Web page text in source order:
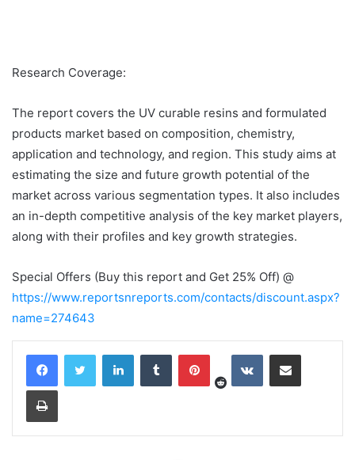
Research Coverage:
The report covers the UV curable resins and formulated
products market based on composition, chemistry,
application and technology, and region. This study aims at
estimating the size and future growth potential of the
market across various segmentation types. It also includes
an in-depth competitive analysis of the key market players,
along with their profiles and key growth strategies.
Special Offers (Buy this report and Get 25% Off) @
https://www.reportsnreports.com/contacts/discount.aspx?
name=274643
LinkedInTumblr Pinterest
RedditVKontakteShare via Email
Print